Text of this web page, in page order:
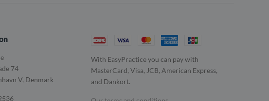
74
V, Denmark
With EasyPractice you can pay with
MasterCard, Visa, JCB, American Express,
and Dankort.